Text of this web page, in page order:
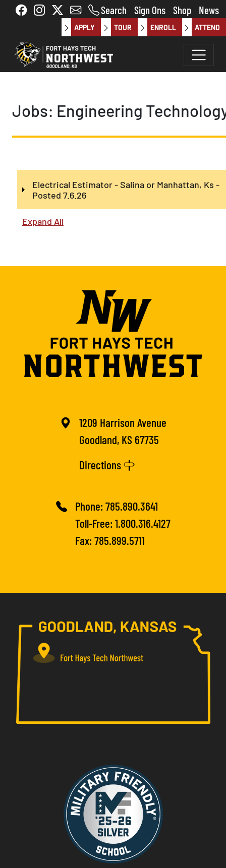
Skip to main content Search Sign Ons Shop News
APPLY TOUR ENROLL ATTEND
Jobs: Engineering
Electrical Estimator - Salina or Manhattan, Ks -
Posted 7.6.26
Expand All
1209 Harrison Avenue
Goodland, KS 67735
Directions
Phone:785.890.3641
Toll-Free:1.800.316.4127
Fax: 785.899.5711